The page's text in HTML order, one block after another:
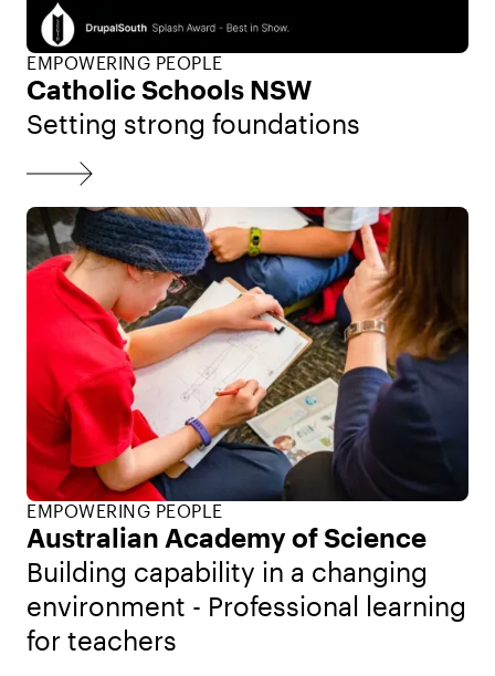
EMPOWERING PEOPLE
Catholic Schools NSW
Setting strong foundations
EMPOWERING PEOPLE
Australian Academy of Science
Building capability in a changing
environment - Professional learning
for teachers